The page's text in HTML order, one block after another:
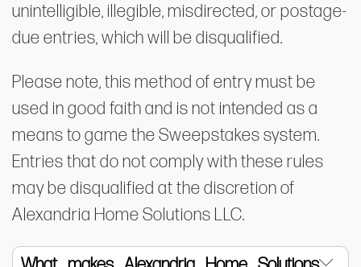
unintelligible, illegible, misdirected, or postage-
due entries, which will be disqualified.
​Please note, this method of entry must be
used in good faith and is not intended as a
means to game the Sweepstakes system.
Entries that do not comply with these rules
may be disqualified at the discretion of
Alexandria Home Solutions LLC.